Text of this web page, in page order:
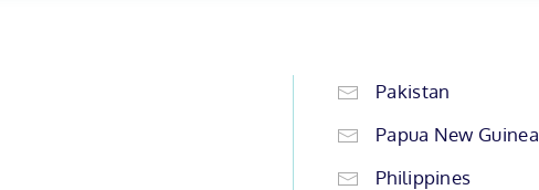
Pakistan
Papua New Guinea
Philippines